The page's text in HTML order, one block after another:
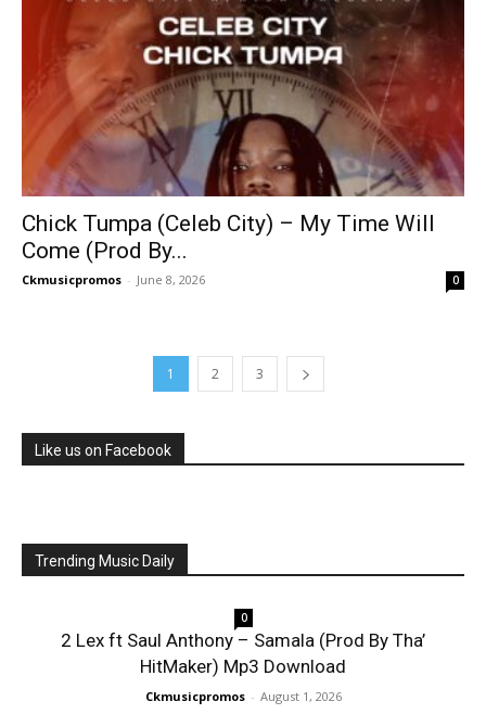
Chick Tumpa (Celeb City) – My Time Will
Come (Prod By...
Ckmusicpromos - June 8, 2026 0
1 2 3
Like us on Facebook
Trending Music Daily
0
2 Lex ft Saul Anthony – Samala (Prod By Tha’
HitMaker) Mp3 Download
Ckmusicpromos - August 1, 2026